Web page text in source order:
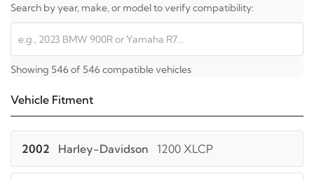
Search by year, make, or model to verify compatibility:
Showing 546 of 546 compatible vehicles
Vehicle Fitment
2002 Harley-Davidson 1200 XLCP